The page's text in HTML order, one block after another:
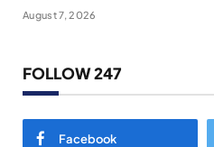
August 7, 2026
FOLLOW 247
Facebook